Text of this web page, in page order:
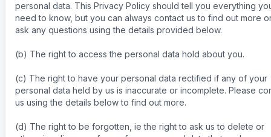
personal data. This Privacy Policy should tell you everything
need to know, but you can always contact us to find out more
ask any questions using the details provided below.
(b) The right to access the personal data hold about you.
(c) The right to have your personal data rectified if any of your
personal data held by us is inaccurate or incomplete. Please
us using the details below to find out more.
(d) The right to be forgotten, ie the right to ask us to delete or